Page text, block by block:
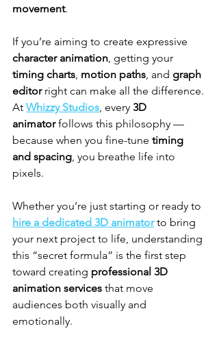
movement.
If you’re aiming to create expressive
character animation , getting your
timing charts motion paths , and graph
editor right can make all the difference.
At Whizzy Studios , every 3D
animator follows this philosophy —
because when you fine-tune timing
and spacing , you breathe life into
pixels.
Whether you’re just starting or ready to
hire a dedicated 3D animator to bring
your next project to life, understanding
this “secret formula” is the first step
toward creating professional 3D
animation services that move
audiences both visually and
emotionally.